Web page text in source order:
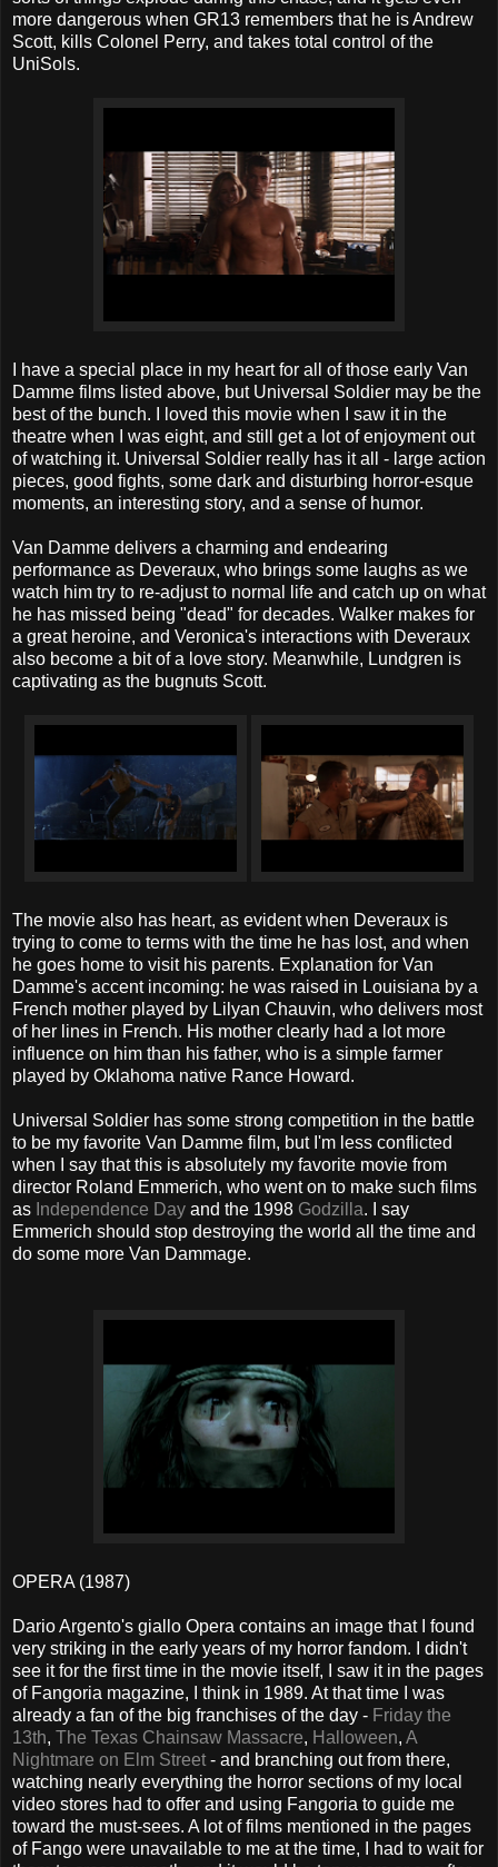
more dangerous when GR13 remembers that he is Andrew
Scott, kills Colonel Perry, and takes total control of the
UniSols.
I have a special place in my heart for all of those early Van
Damme films listed above, but Universal Soldier may be the
best of the bunch. I loved this movie when I saw it in the
theatre when I was eight, and still get a lot of enjoyment out
of watching it. Universal Soldier really has it all - large action
pieces, good fights, some dark and disturbing horror-esque
moments, an interesting story, and a sense of humor.
Van Damme delivers a charming and endearing
performance as Deveraux, who brings some laughs as we
watch him try to re-adjust to normal life and catch up on what
he has missed being "dead" for decades. Walker makes for
a great heroine, and Veronica's interactions with Deveraux
also become a bit of a love story. Meanwhile, Lundgren is
captivating as the bugnuts Scott.
The movie also has heart, as evident when Deveraux is
trying to come to terms with the time he has lost, and when
he goes home to visit his parents. Explanation for Van
Damme's accent incoming: he was raised in Louisiana by a
French mother played by Lilyan Chauvin, who delivers most
of her lines in French. His mother clearly had a lot more
influence on him than his father, who is a simple farmer
played by Oklahoma native Rance Howard.
Universal Soldier has some strong competition in the battle
to be my favorite Van Damme film, but I'm less conflicted
when I say that this is absolutely my favorite movie from
director Roland Emmerich, who went on to make such films
as Independence Day and the 1998 Godzilla. I say
Emmerich should stop destroying the world all the time and
do some more Van Dammage.
OPERA (1987)
Dario Argento's giallo Opera contains an image that I found
very striking in the early years of my horror fandom. I didn't
see it for the first time in the movie itself, I saw it in the pages
of Fangoria magazine, I think in 1989. At that time I was
already a fan of the big franchises of the day - Friday the
13th, The Texas Chainsaw Massacre, Halloween, A
Nightmare on Elm Street - and branching out from there,
watching nearly everything the horror sections of my local
video stores had to offer and using Fangoria to guide me
toward the must-sees. A lot of films mentioned in the pages
of Fango were unavailable to me at the time, I had to wait for